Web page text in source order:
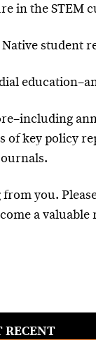
in the STEM
student
of key policy
you.
a
RECENT